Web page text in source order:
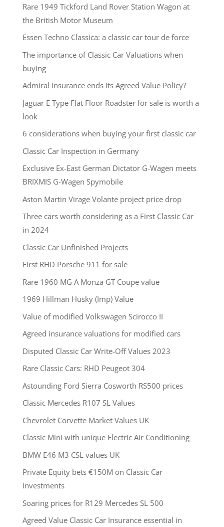
Rare 1949 Tickford Land Rover Station Wagon at
the British Motor Museum
Essen Techno Classica: a classic car tour de force
The importance of Classic Car Valuations when
buying
Admiral Insurance ends its Agreed Value Policy?
Jaguar E Type Flat Floor Roadster for sale is worth a
look
6 considerations when buying your first classic car
Classic Car Inspection in Germany
Exclusive Ex-East German Dictator G-Wagen meets
BRIXMIS G-Wagen Spymobile
Aston Martin Virage Volante project price drop
Three cars worth considering as a First Classic Car
in 2024
Classic Car Unfinished Projects
First RHD Porsche 911 for sale
Rare 1960 MG A Monza GT Coupe value
1969 Hillman Husky (Imp) Value
Value of modified Volkswagen Scirocco II
Agreed insurance valuations for modified cars
Disputed Classic Car Write-Off Values 2023
Rare Classic Cars: RHD Peugeot 304
Astounding Ford Sierra Cosworth RS500 prices
Classic Mercedes R107 SL Values
Chevrolet Corvette Market Values UK
Classic Mini with unique Electric Air Conditioning
BMW E46 M3 CSL values UK
Private Equity bets €150M on Classic Car
Investments
Soaring prices for R129 Mercedes SL 500
Agreed Value Classic Car Insurance essential in